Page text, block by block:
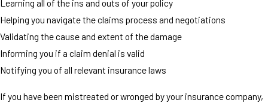
Learning all of the ins and outs of your policy
Helping you navigate the claims process and negotiations
Validating the cause and extent of the damage
Informing you if a claim denial is valid
Notifying you of all relevant insurance laws
If you have been mistreated or wronged by your insurance company,